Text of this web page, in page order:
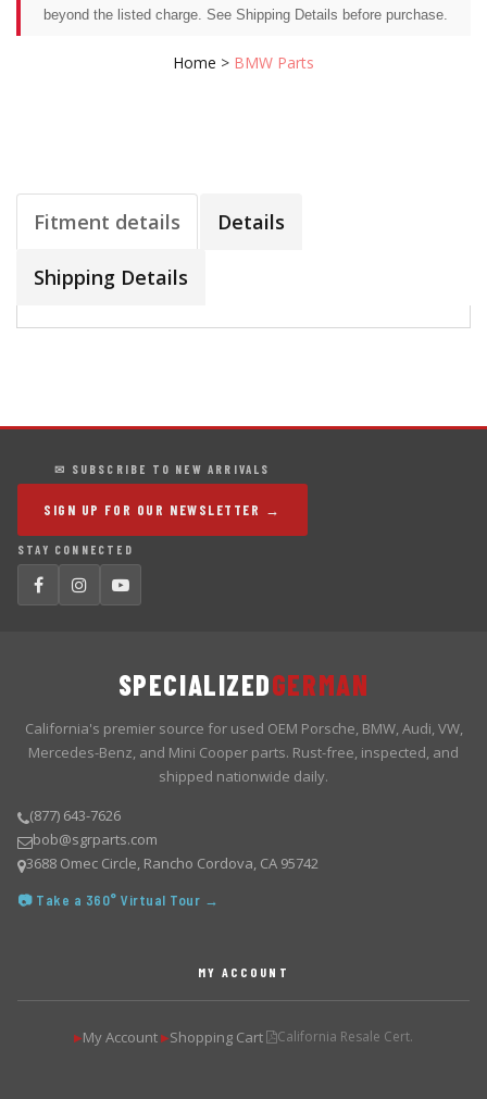
beyond the listed charge. See Shipping Details before purchase.
Home > BMW Parts
Fitment details Details
Shipping Details
✉ SUBSCRIBE TO NEW ARRIVALS
SIGN UP FOR OUR NEWSLETTER →
STAY CONNECTED
SPECIALIZEDGERMAN
California's premier source for used OEM Porsche, BMW, Audi, VW,
Mercedes-Benz, and Mini Cooper parts. Rust-free, inspected, and
shipped nationwide daily.
(877) 643-7626
bob@sgrparts.com
3688 Omec Circle, Rancho Cordova, CA 95742
📷 Take a 360° Virtual Tour →
MY ACCOUNT
▶My Account ▶Shopping Cart California Resale Cert.